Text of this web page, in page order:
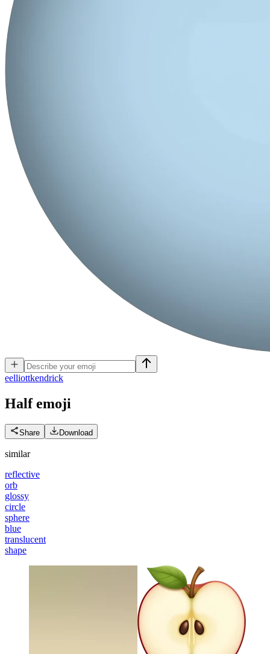
eelliottkendrick
Half emoji
Share Download
similar
reflective
orb
glossy
circle
sphere
blue
translucent
shape